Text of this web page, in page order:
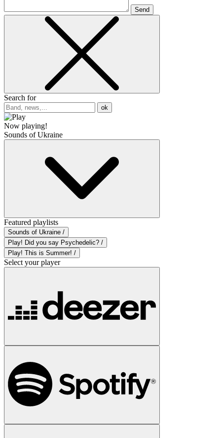
Send
Search for
ok
Now playing!
Sounds of Ukraine
Featured playlists
Sounds of Ukraine /
Play! Did you say Psychedelic? /
Play! This is Summer! /
Select your player